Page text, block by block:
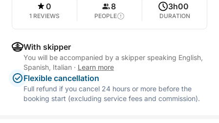
0
1 REVIEWS
8
PEOPLE
3h00
DURATION
With skipper
You will be accompanied by a skipper speaking English,
Spanish, Italian · Learn more
Flexible cancellation
Full refund if you cancel 24 hours or more before the
booking start (excluding service fees and commission).